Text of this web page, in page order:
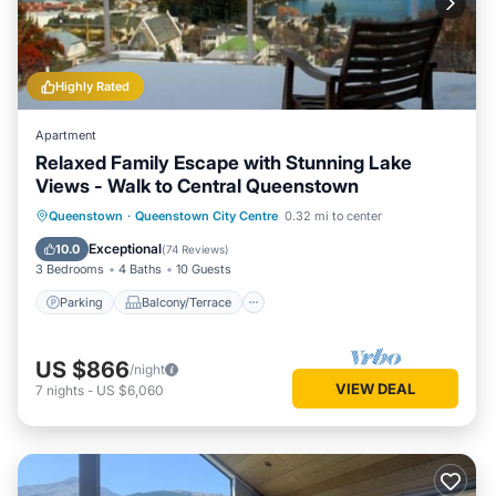
Highly Rated
Apartment
Relaxed Family Escape with Stunning Lake
Views - Walk to Central Queenstown
Queenstown · Queenstown City Centre 0.32 mi to center
10.0 Exceptional(74 Reviews)
3 Bedrooms 4 Baths 10 Guests
Parking Balcony/Terrace
Parking Balcony/Terrace
Kitchen
Internet
US $866/night
7 nights - US $6,060 VIEW DEAL